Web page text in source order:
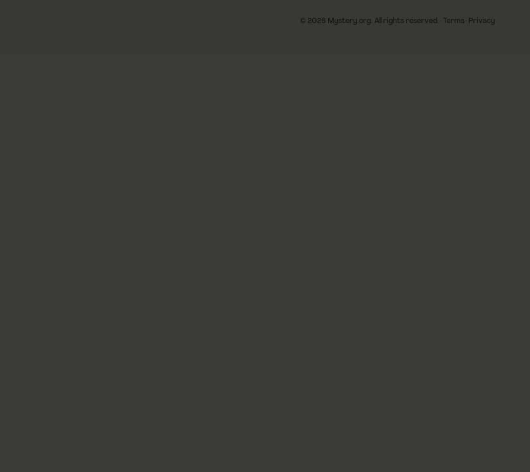
© 2026 Mystery.org. All rights reserved. · Terms · Privacy